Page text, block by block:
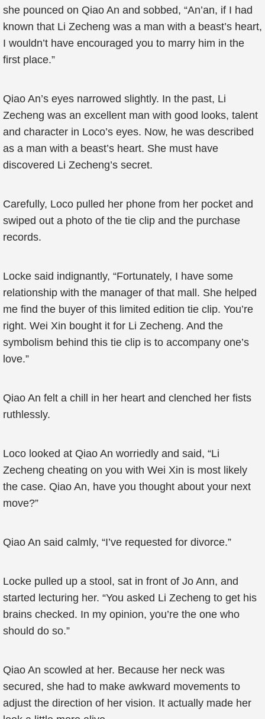
she pounced on Qiao An and sobbed, “An’an, if I had
known that Li Zecheng was a man with a beast’s heart,
I wouldn’t have encouraged you to marry him in the
first place.”
Qiao An’s eyes narrowed slightly. In the past, Li
Zecheng was an excellent man with good looks, talent
and character in Loco’s eyes. Now, he was described
as a man with a beast’s heart. She must have
discovered Li Zecheng’s secret.
Carefully, Loco pulled her phone from her pocket and
swiped out a photo of the tie clip and the purchase
records.
Locke said indignantly, “Fortunately, I have some
relationship with the manager of that mall. She helped
me find the buyer of this limited edition tie clip. You’re
right. Wei Xin bought it for Li Zecheng. And the
symbolism behind this tie clip is to accompany one’s
love.”
Qiao An felt a chill in her heart and clenched her fists
ruthlessly.
Loco looked at Qiao An worriedly and said, “Li
Zecheng cheating on you with Wei Xin is most likely
the case. Qiao An, have you thought about your next
move?”
Qiao An said calmly, “I’ve requested for divorce.”
Locke pulled up a stool, sat in front of Jo Ann, and
started lecturing her. “You asked Li Zecheng to get his
brains checked. In my opinion, you’re the one who
should do so.”
Qiao An scowled at her. Because her neck was
secured, she had to make awkward movements to
adjust the direction of her vision. It actually made her